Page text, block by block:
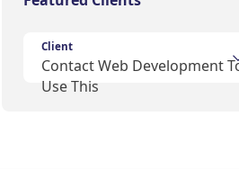
Client
Contact Web Development
Use This